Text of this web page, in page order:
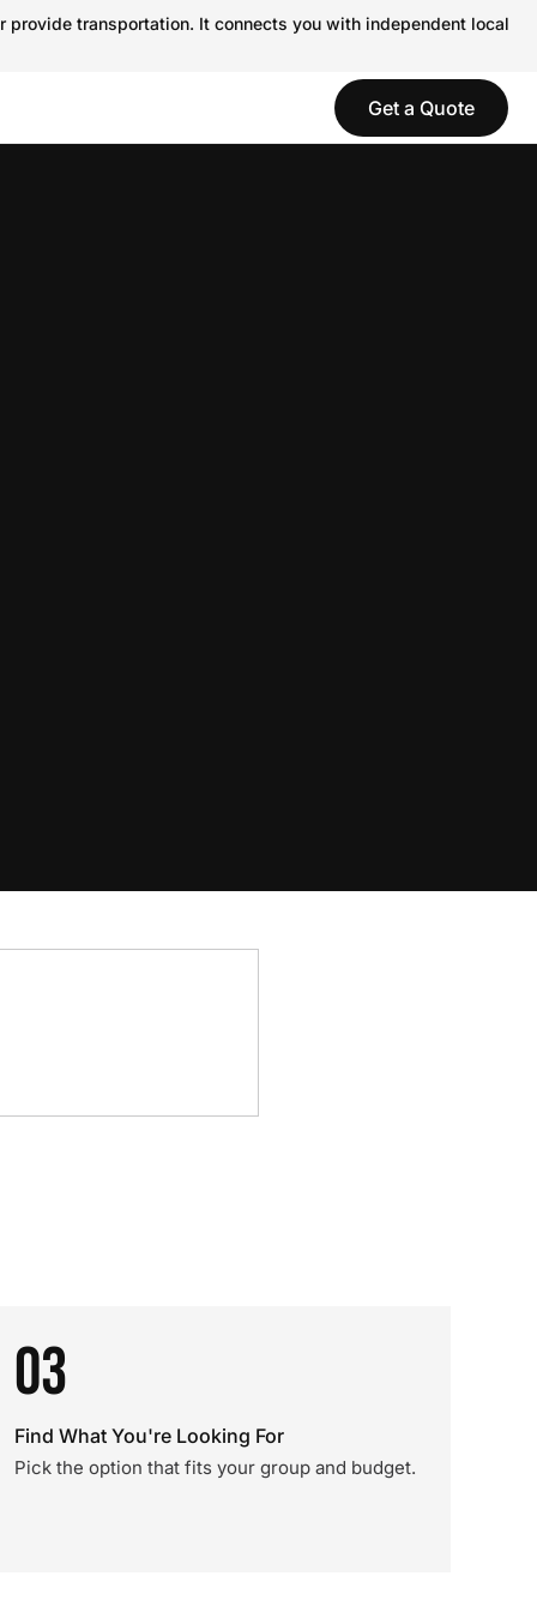
transportation. It connects you with independent local
Get a Quote
03
Find What You're Looking For
Pick the option that fits your group and budget.